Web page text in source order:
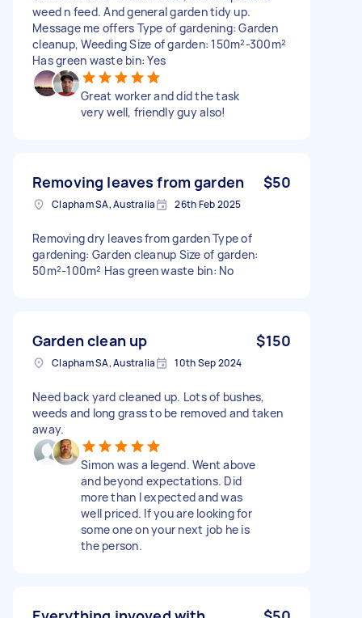
weed n feed. And general garden tidy up.
Message me offers Type of gardening: Garden
cleanup, Weeding Size of garden: 150m²-300m²
Has green waste bin: Yes
Great worker and did the task
very well, friendly guy also!
Removing leaves from garden $50
Clapham SA, Australia 26th Feb 2025
Removing dry leaves from garden Type of
gardening: Garden cleanup Size of garden:
50m²-100m² Has green waste bin: No
Garden clean up $150
Clapham SA, Australia 10th Sep 2024
Need back yard cleaned up. Lots of bushes,
weeds and long grass to be removed and taken
away.
Simon was a legend. Went above
and beyond expectations. Did
more than I expected and was
well priced. If you are looking for
some one on your next job he is
the person.